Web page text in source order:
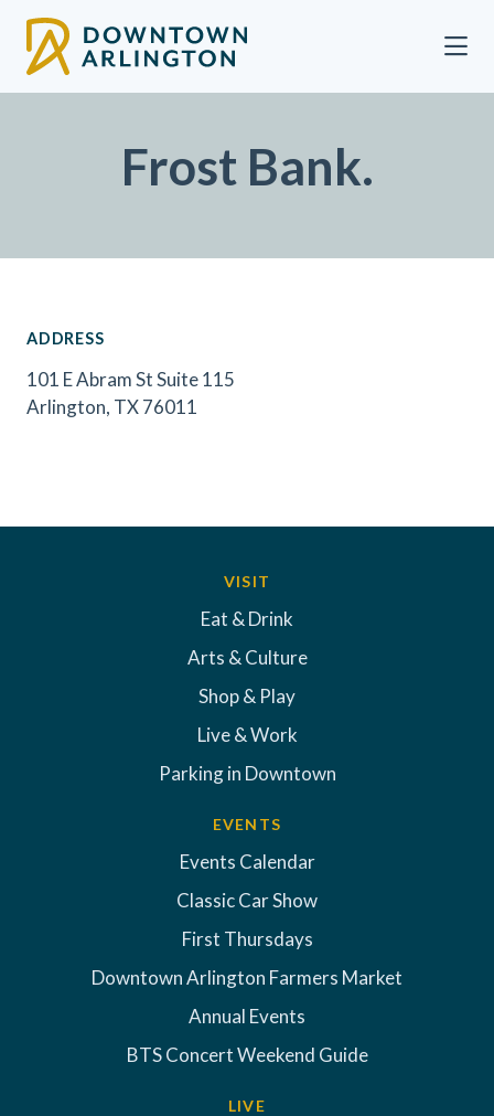
Frost Bank.
ADDRESS
101 E Abram St Suite 115
Arlington, TX 76011
VISIT
Eat & Drink
Arts & Culture
Shop & Play
Live & Work
Parking in Downtown
EVENTS
Events Calendar
Classic Car Show
First Thursdays
Downtown Arlington Farmers Market
Annual Events
BTS Concert Weekend Guide
LIVE